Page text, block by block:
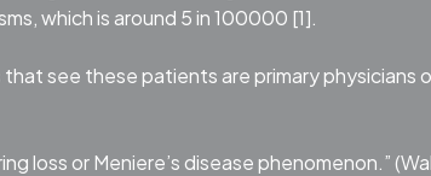
which is around 5 in 100000 [1].
see these patients are primary physicians
loss or Meniere’s disease phenomenon.”